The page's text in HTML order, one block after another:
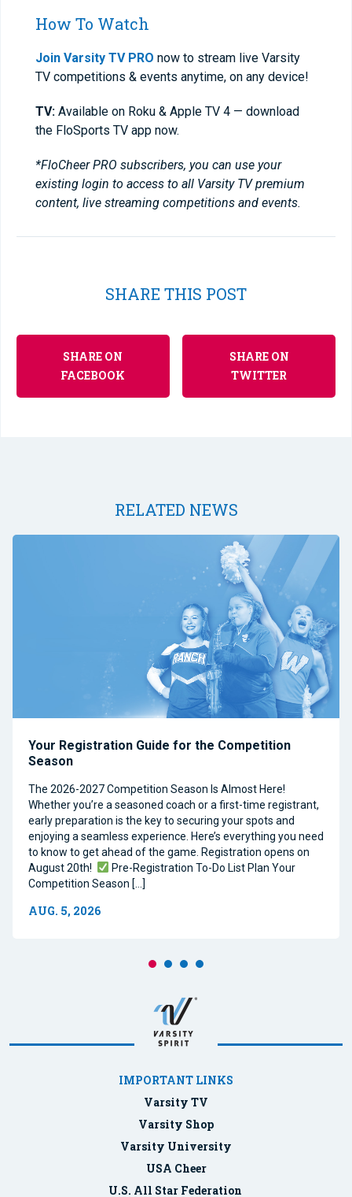
How To Watch
Join Varsity TV PRO now to stream live Varsity
TV competitions & events anytime, on any device!
TV: Available on Roku & Apple TV 4 — download
the FloSports TV app now.
*FloCheer PRO subscribers, you can use your
existing login to access to all Varsity TV premium
content, live streaming competitions and events.
SHARE THIS POST
SHARE ON
FACEBOOK
SHARE ON
TWITTER
RELATED NEWS
Your Registration Guide for the Competition
Season
The 2026-2027 Competition Season Is Almost Here!
Whether you’re a seasoned coach or a first-time registrant,
early preparation is the key to securing your spots and
enjoying a seamless experience. Here’s everything you need
to know to get ahead of the game. Registration opens on
August 20th!
Pre-Registration To-Do List Plan Your
Competition Season […]
AUG. 5, 2026
IMPORTANT LINKS
Varsity TV
Varsity Shop
Varsity University
USA Cheer
U.S. All Star Federation